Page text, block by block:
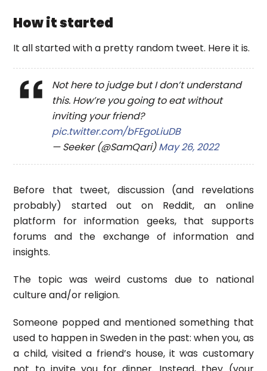
How it started
It all started with a pretty random tweet. Here it is.
Not here to judge but I don’t understand
this. How’re you going to eat without
inviting your friend?
pic.twitter.com/bFEgoLiuDB
— Seeker (@SamQari)May 26, 2022
Before that tweet, discussion (and revelations
probably) started out on Reddit, an online
platform for information geeks, that supports
forums and the exchange of information and
insights.
The topic was weird customs due to national
culture and/or religion.
Someone popped and mentioned something that
used to happen in Sweden in the past: when you, as
a child, visited a friend’s house, it was customary